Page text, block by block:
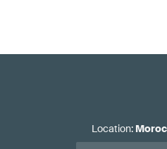
Location: